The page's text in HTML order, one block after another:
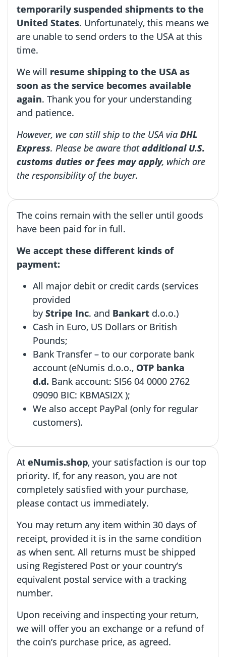
temporarily suspended shipments to the
United States. Unfortunately, this means we
are unable to send orders to the USA at this
time.
We will resume shipping to the USA as
soon as the service becomes available
again. Thank you for your understanding
and patience.
However, we can still ship to the USA via DHL
Express. Please be aware thatadditional U.S.
customs duties or fees may apply, which are
the responsibility of the buyer.
The coins remain with the seller until goods
have been paid for in full.
We accept these different kinds of
payment:
All major debit or credit cards (services
provided
by Stripe Inc. and Bankart d.o.o.)
Cash in Euro, US Dollars or British
Pounds;
Bank Transfer – to our corporate bank
account (eNumis d.o.o., OTP banka
d.d. Bank account: SI56 04 0000 2762
09090 BIC: KBMASI2X );
We also accept PayPal (only for regular
customers).
At eNumis.shop, your satisfaction is our top
priority. If, for any reason, you are not
completely satisfied with your purchase,
please contact us immediately.
You may return any item within 30 days of
receipt, provided it is in the same condition
as when sent. All returns must be shipped
using Registered Post or your country’s
equivalent postal service with a tracking
number.
Upon receiving and inspecting your return,
we will offer you an exchange or a refund of
the coin’s purchase price, as agreed.